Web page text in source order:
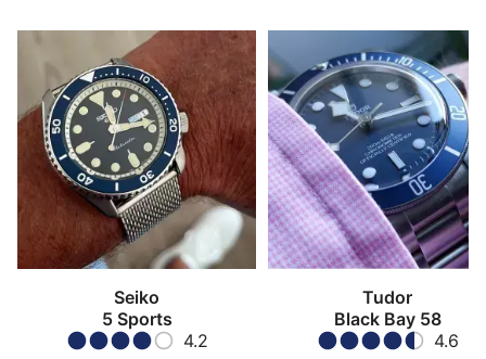
Seiko
5 Sports
4.2
Tudor
Black Bay 58
4.6